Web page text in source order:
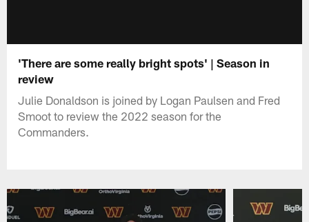
'There are some really bright spots' | Season in
review
Julie Donaldson is joined by Logan Paulsen and Fred
Smoot to review the 2022 season for the
Commanders.